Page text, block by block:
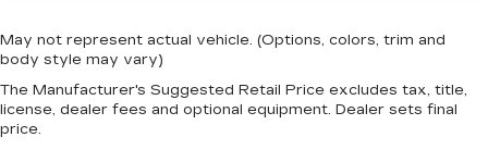
May not represent actual vehicle. (Options, colors, trim and
body style may vary)
The Manufacturer's Suggested Retail Price excludes tax, title,
license, dealer fees and optional equipment. Dealer sets final
price.